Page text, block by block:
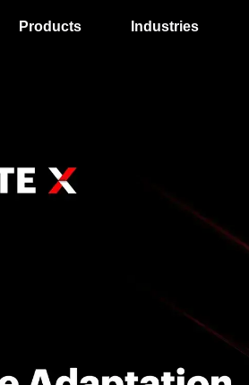
Products Industries